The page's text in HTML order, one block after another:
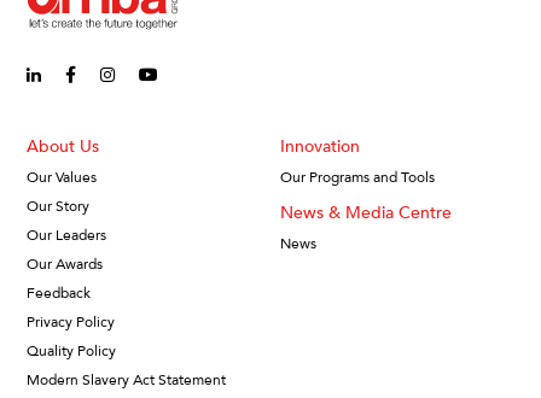
linkedin-in (Opens in new window)
facebook-f (Opens in new window)
instagram (Opens in new window)
About Us
Our Values
Our Story
Our Leaders
Our Awards
Feedback
Privacy Policy
Quality Policy
Modern Slavery Act Statement
Innovation
Our Programs and Tools
News & Media Centre
News